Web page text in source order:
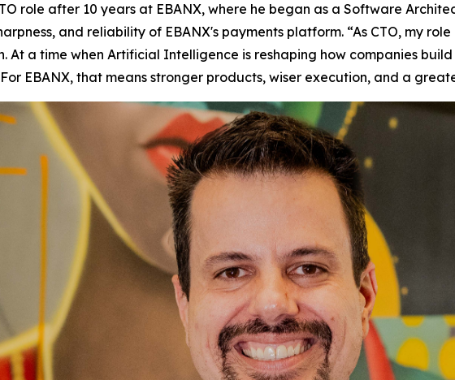
role after 10 years at EBANX, where he began as a Software
and reliability of EBANX's payments platform. “As CTO, my
At a time when Artificial Intelligence is reshaping how companies
EBANX, that means stronger products, wiser execution, and a